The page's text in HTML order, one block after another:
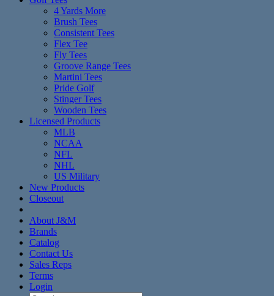
4 Yards More
Brush Tees
Consistent Tees
Flex Tee
Fly Tees
Groove Range Tees
Martini Tees
Pride Golf
Stinger Tees
Wooden Tees
Licensed Products
MLB
NCAA
NFL
NHL
US Military
New Products
Closeout
About J&M
Brands
Catalog
Contact Us
Sales Reps
Terms
Login